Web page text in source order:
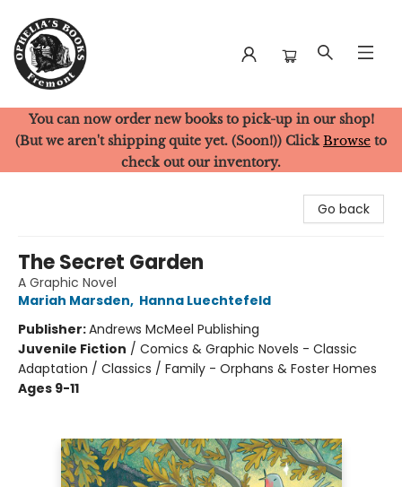
Ophelia's Books
You can now order new books to pick-up in our shop!
(But we aren't shipping quite yet. (Soon!)) Click Browse to
check out our inventory.
Go back
The Secret Garden
A Graphic Novel
Mariah Marsden, Hanna Luechtefeld
Publisher:Andrews McMeel Publishing
Juvenile Fiction / Comics & Graphic Novels - Classic
Adaptation / Classics / Family - Orphans & Foster Homes
Ages 9-11